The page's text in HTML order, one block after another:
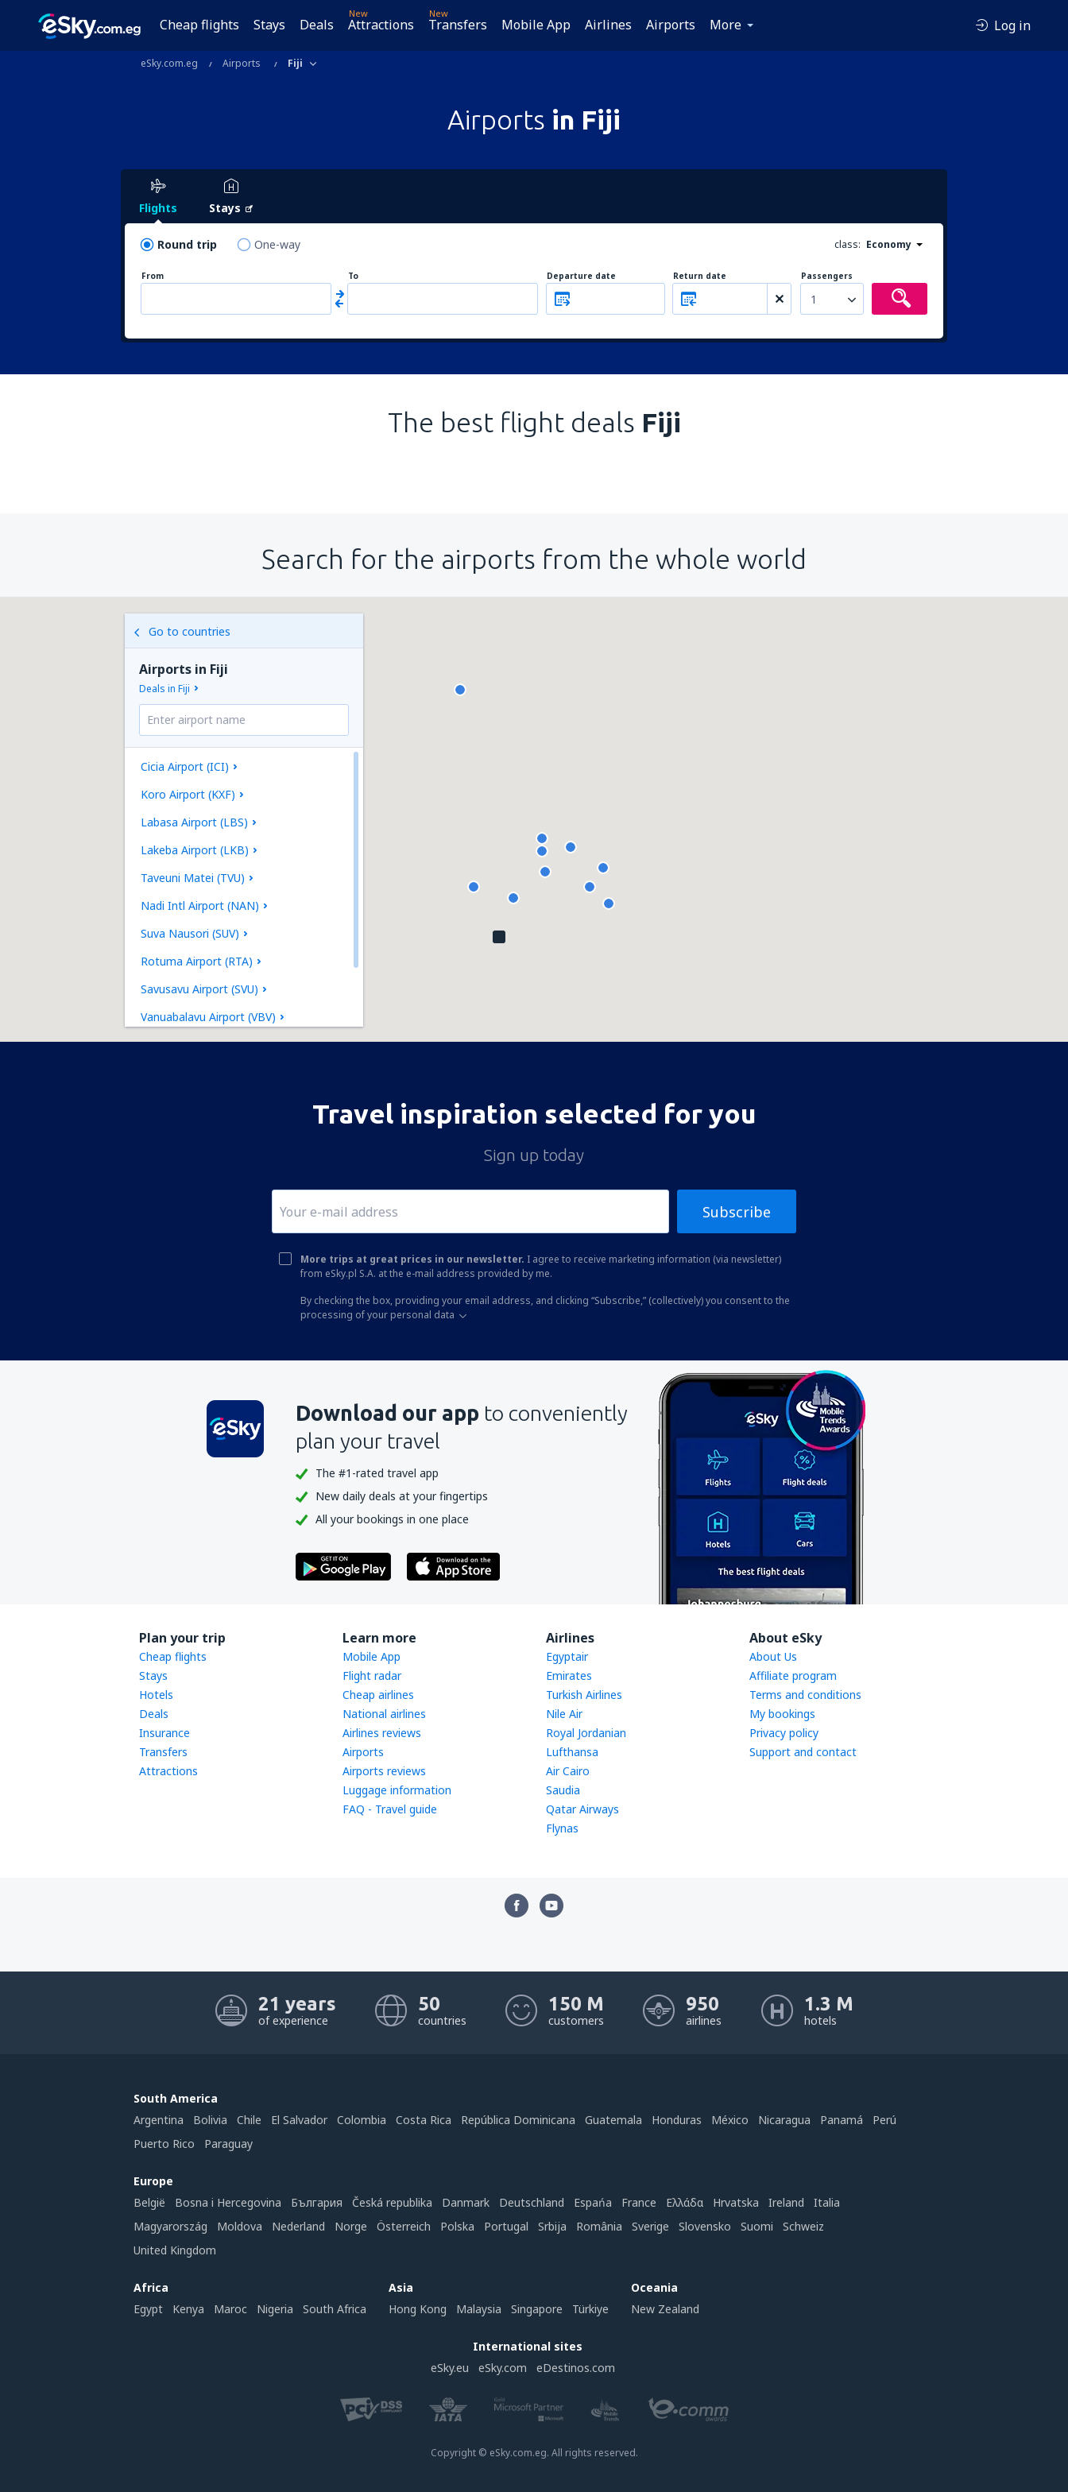
Cheap flights Stays Deals
New
Attractions
New
Transfers Mobile App Airlines Airports More Log in
eSky.com.eg Airports Fiji
Airports in Fiji
Flights Stays
Round trip One-way class: Economy
From To Departure date Return date Passengers
1
The best flight deals Fiji
Search for the airports from the whole world
Go to countries
Airports in Fiji
Deals in Fiji
Cicia Airport (ICI)
Koro Airport (KXF)
Labasa Airport (LBS)
Lakeba Airport (LKB)
Taveuni Matei (TVU)
Nadi Intl Airport (NAN)
Suva Nausori (SUV)
Rotuma Airport (RTA)
Savusavu Airport (SVU)
Vanuabalavu Airport (VBV)
Kadavu Vunisea (KDV)
Travel inspiration selected for you
Sign up today
Subscribe
More trips at great prices in our newsletter. I agree to receive marketing information (via newsletter)
from eSky.pl S.A. at the e-mail address provided by me.
By checking the box, providing your email address, and clicking “Subscribe,” (collectively) you consent to the
processing of your personal data
Download our app to conveniently
plan your travel
The #1-rated travel app
New daily deals at your fingertips
All your bookings in one place
Plan your trip
Cheap flights
Stays
Hotels
Deals
Insurance
Transfers
Attractions
Learn more
Mobile App
Flight radar
Cheap airlines
National airlines
Airlines reviews
Airports
Airports reviews
Luggage information
FAQ - Travel guide
Airlines
Egyptair
Emirates
Turkish Airlines
Nile Air
Royal Jordanian
Lufthansa
Air Cairo
Saudia
Qatar Airways
Flynas
About eSky
About Us
Affiliate program
Terms and conditions
My bookings
Privacy policy
Support and contact
21 years
of experience
50
countries
150 M
customers
950
airlines
1.3 M
hotels
South America
Argentina
Bolivia Chile El Salvador Colombia Costa Rica República Dominicana Guatemala Honduras México Nicaragua Panamá
Perú
Puerto Rico
Paraguay
Europe
België
Bosna i Hercegovina България Česká republika Danmark Deutschland Espańa France Ελλάδα Hrvatska Ireland
Italia
Magyarország
Moldova Nederland Norge Österreich Polska Portugal Srbija România Sverige Slovensko Suomi
Schweiz
United Kingdom
Africa
Egypt
Kenya Maroc Nigeria South Africa
Asia
Hong Kong
Malaysia Singapore Türkiye
Oceania
New Zealand
International sites
eSky.eu
eSky.com eDestinos.com
Copyright © eSky.com.eg. All rights reserved.